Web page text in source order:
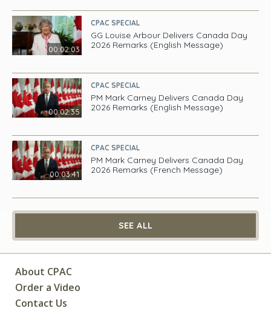
00:02:03
CPAC SPECIAL
GG Louise Arbour Delivers Canada Day
2026 Remarks (English Message)
00:02:35
CPAC SPECIAL
PM Mark Carney Delivers Canada Day
2026 Remarks (English Message)
00:03:41
CPAC SPECIAL
PM Mark Carney Delivers Canada Day
2026 Remarks (French Message)
SEE ALL
About CPAC
Order a Video
Contact Us